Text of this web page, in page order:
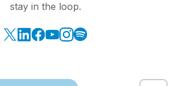
stay in the loop.